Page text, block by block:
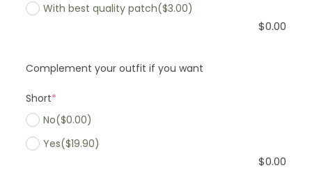
With best quality patch($3.00)
$0.00
Complement your outfit if you want
Short*
No($0.00)
Yes($19.90)
$0.00